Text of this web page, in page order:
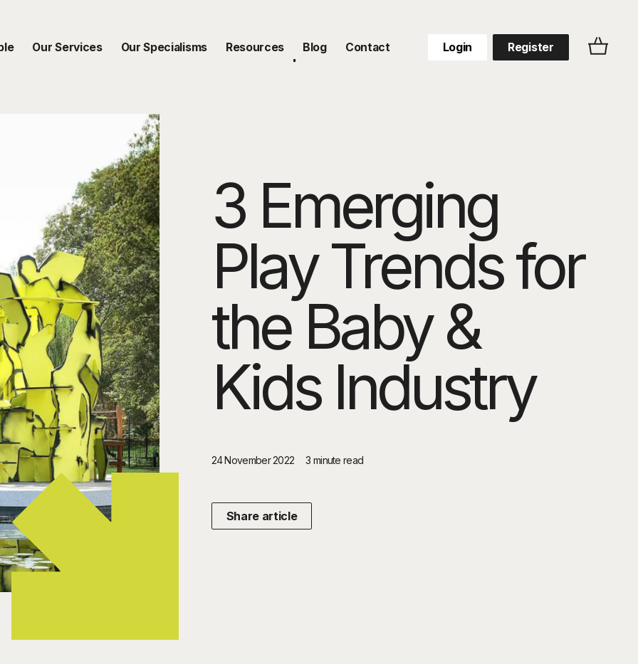
Our Services Our Specialisms Resources Blog Contact Login Register
3 Emerging
Play Trends for
the Baby &
Kids Industry
24 November 2022 3 minute read
Share article